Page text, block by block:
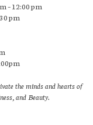
– 12:00 pm
pm
the minds and hearts of
and Beauty.